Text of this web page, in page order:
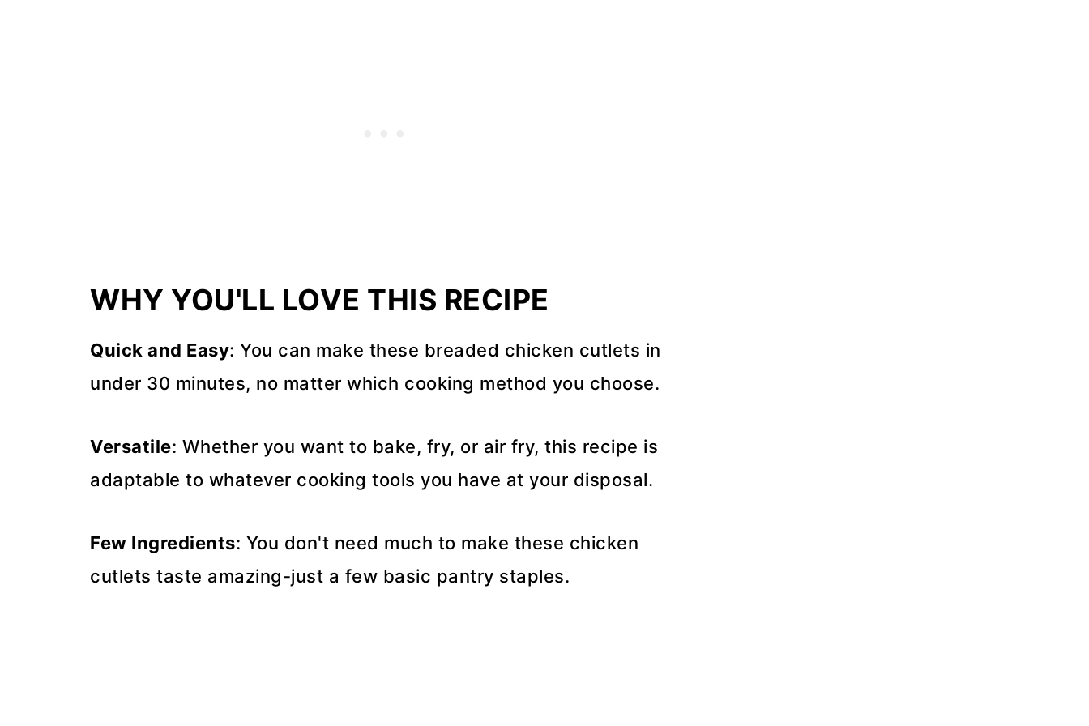
WHY YOU'LL LOVE THIS RECIPE
Quick and Easy: You can make these breaded chicken cutlets in
under 30 minutes, no matter which cooking method you choose.
Versatile: Whether you want to bake, fry, or air fry, this recipe is
adaptable to whatever cooking tools you have at your disposal.
Few Ingredients: You don't need much to make these chicken
cutlets taste amazing-just a few basic pantry staples.